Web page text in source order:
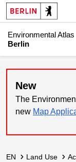
Environmental Atlas
Berlin
New
The
new Map
EN Land Use